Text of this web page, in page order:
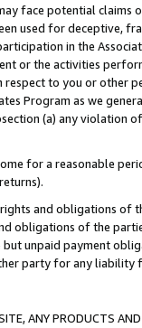
face potential
used for deceptive,
in the
or the activities
respect to you or other
Program as we
(a) any violation
for a reasonable
and obligations of
obligations of the
unpaid payment
party for any liability
ANY PRODUCTS